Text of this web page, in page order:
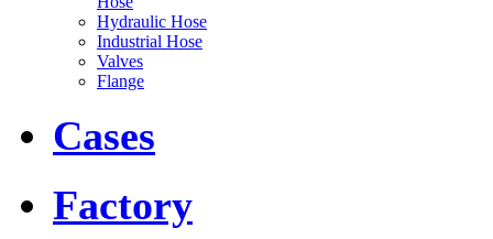
Hydraulic Hose
Industrial Hose
Valves
Flange
Cases
Factory